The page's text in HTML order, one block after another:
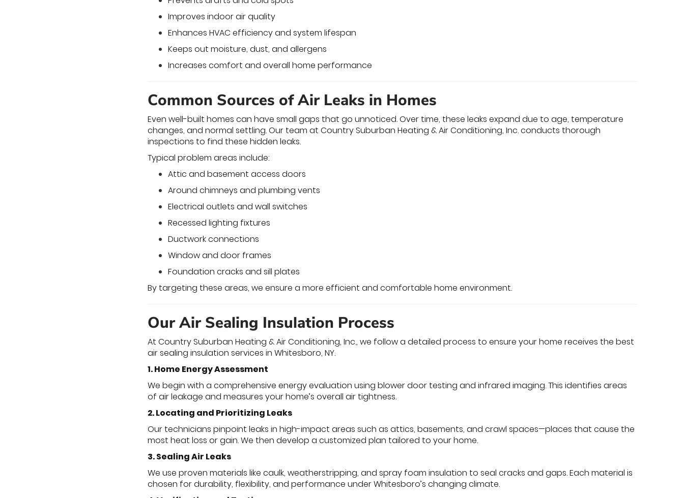
Improves indoor air quality
Enhances HVAC efficiency and system lifespan
Keeps out moisture, dust, and allergens
Increases comfort and overall home performance
Common Sources of Air Leaks in Homes
Even well-built homes can have small gaps that go unnoticed. Over time, these leaks expand due to age, temperature
changes, and normal settling. Our team at Country Suburban Heating & Air Conditioning, Inc. conducts thorough
inspections to find these hidden leaks.
Typical problem areas include:
Attic and basement access doors
Around chimneys and plumbing vents
Electrical outlets and wall switches
Recessed lighting fixtures
Ductwork connections
Window and door frames
Foundation cracks and sill plates
By targeting these areas, we ensure a more efficient and comfortable home environment.
Our Air Sealing Insulation Process
At Country Suburban Heating & Air Conditioning, Inc., we follow a detailed process to ensure your home receives the best
air sealing insulation services in Whitesboro, NY.
1. Home Energy Assessment
We begin with a comprehensive energy evaluation using blower door testing and infrared imaging. This identifies areas
of air leakage and measures your home’s overall air tightness.
2. Locating and Prioritizing Leaks
Our technicians pinpoint leaks in high-impact areas such as attics, basements, and crawl spaces—places that cause the
most heat loss or gain. We then develop a customized plan tailored to your home.
3. Sealing Air Leaks
We use proven materials like caulk, weatherstripping, and spray foam insulation to seal cracks and gaps. Each material is
chosen for durability, flexibility, and performance under Whitesboro’s changing climate.